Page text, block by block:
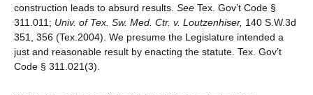
construction leads to absurd results. See Tex. Gov’t Code §
311.011; Univ. of Tex. Sw. Med. Ctr. v. Loutzenhiser, 140 S.W.3d
351, 356 (Tex.2004). We presume the Legislature intended a
just and reasonable result by enacting the statute. Tex. Gov’t
Code § 311.021(3).